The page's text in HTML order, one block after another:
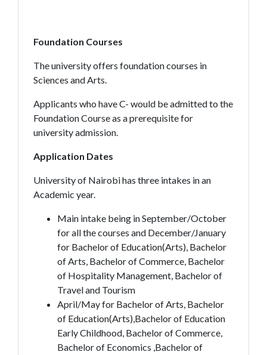
Foundation Courses
The university offers foundation courses in
Sciences and Arts.
Applicants who have C- would be admitted to the
Foundation Course as a prerequisite for
university admission.
Application Dates
University of Nairobi has three intakes in an
Academic year.
Main intake being in September/October
for all the courses and December/January
for Bachelor of Education(Arts), Bachelor
of Arts, Bachelor of Commerce, Bachelor
of Hospitality Management, Bachelor of
Travel and Tourism
April/May for Bachelor of Arts, Bachelor
of Education(Arts),Bachelor of Education
Early Childhood, Bachelor of Commerce,
Bachelor of Economics ,Bachelor of